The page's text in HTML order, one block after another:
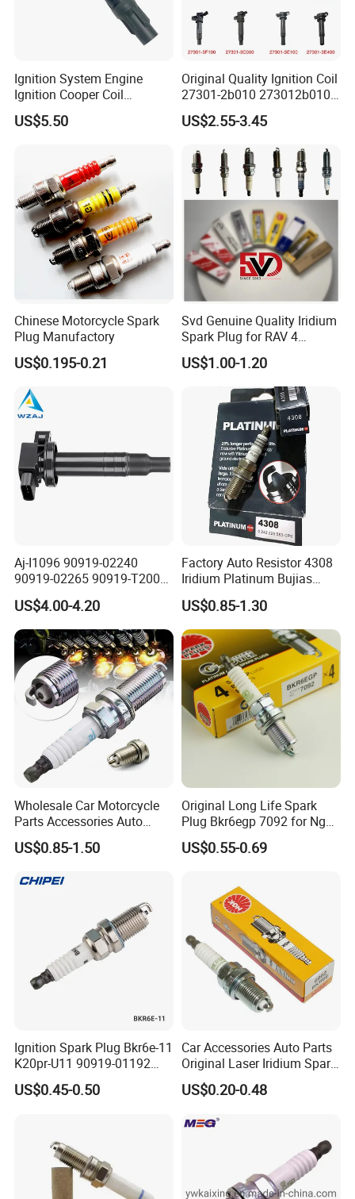
Ignition System Engine
Ignition Cooper Coil
7t4z12029e Cy01-18-100A
Fit for F Ord Lin Coln
US$5.50
Original Quality Ignition Coil
27301-2b010 273012b010
27300-2e000 27301-2b000
27301-04000 for Hyundai
US$2.55-3.45
Chinese Motorcycle Spark
Plug Manufactory
US$0.195-0.21
Svd Genuine Quality Iridium
Spark Plug for RAV 4
Sk20r11 90919-01210
US$1.00-1.20
Aj-I1096 90919-02240
90919-02265 90919-T2003
90080-19021 90919-02229
6731306 1788304 UF316
Adt31494c Gn10312
5c1293 Auto Parts Ignition
Coil
US$4.00-4.20
Factory Auto Resistor 4308
Iridium Platinum Bujias
Spark Plugs for Car
US$0.85-1.30
Wholesale Car Motorcycle
Parts Accessories Auto
Iridium Plug Spark Plugs for
Hyundai Toyota Nissan
US$0.85-1.50
Original Long Life Spark
Plug Bkr6egp 7092 for Ngk
Latin America
US$0.55-0.69
Ignition Spark Plug Bkr6e-11
K20pr-U11 90919-01192
Ms851336 Nickel for Toyota
Corolla Mitsubishi Lancer
US$0.45-0.50
Car Accessories Auto Parts
Original Laser Iridium Spark
Plug 6962 2288
US$0.20-0.48